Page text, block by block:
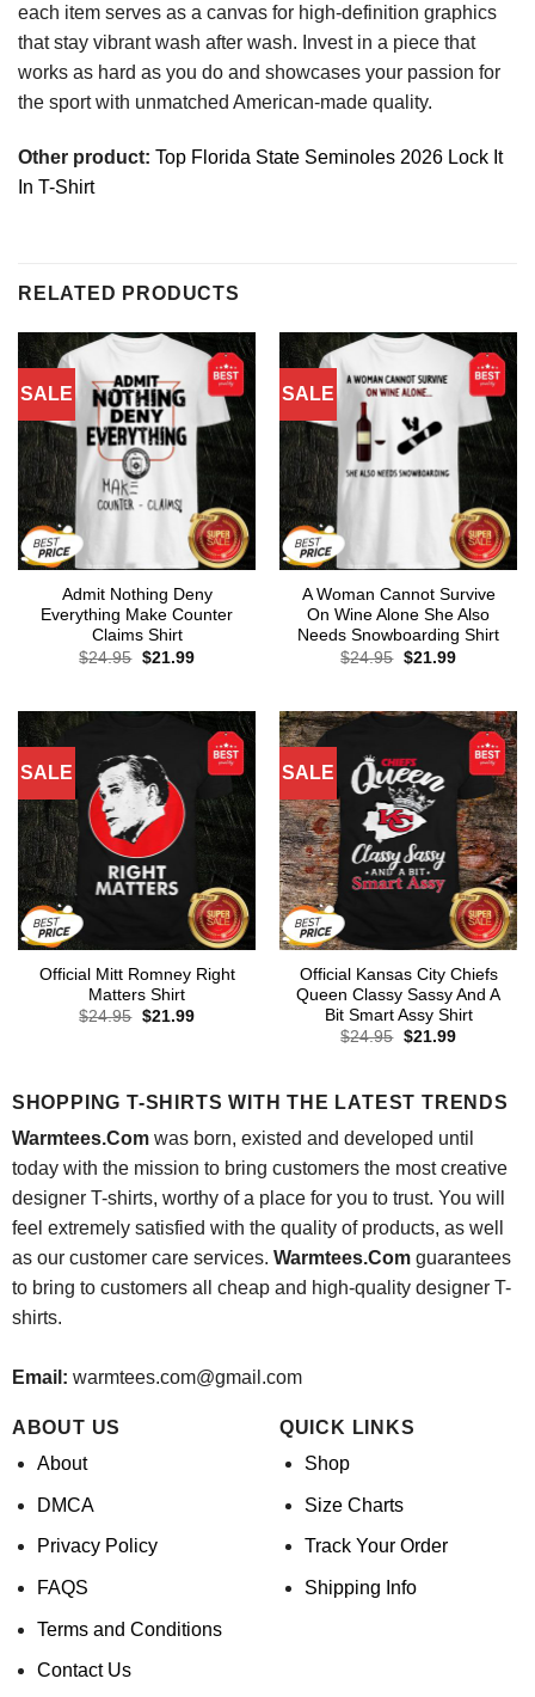
each item serves as a canvas for high-definition graphics
that stay vibrant wash after wash. Invest in a piece that
works as hard as you do and showcases your passion for
the sport with unmatched American-made quality.
Other product: Top Florida State Seminoles 2026 Lock It
In T-Shirt
RELATED PRODUCTS
SALE
Admit Nothing Deny
Everything Make Counter
Claims Shirt
$24.95 Original
$21.99Current
SALE
A Woman Cannot Survive
On Wine Alone She Also
Needs Snowboarding Shirt
$24.95 Original
$21.99Current
SALE
Official Mitt Romney Right
Matters Shirt
$24.95 Original
$21.99Current
SALE
Official Kansas City Chiefs
Queen Classy Sassy And A
Bit Smart Assy Shirt
$24.95 Original
$21.99Current
SHOPPING T-SHIRTS WITH THE LATEST TRENDS
Warmtees.Comwas born, existed and developed until
today with the mission to bring customers the most creative
designer T-shirts, worthy of a place for you to trust. You will
feel extremely satisfied with the quality of products, as well
as our customer care services. Warmtees.Comguarantees
to bring to customers all cheap and high-quality designer T-
shirts.
Email: warmtees.com@gmail.com
ABOUT US
About
DMCA
Privacy Policy
FAQS
Terms and Conditions
Contact Us
QUICK LINKS
Shop
Size Charts
Track Your Order
Shipping Info